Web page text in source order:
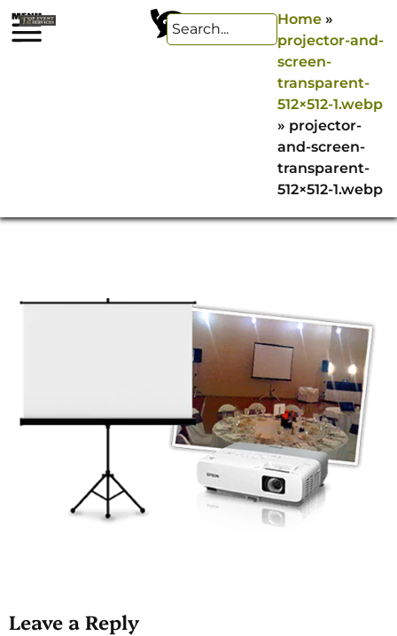
Home»
projector-and-
screen-
transparent-
512×512-1.webp
» projector-
and-screen-
transparent-
512×512-1.webp
Leave a Reply